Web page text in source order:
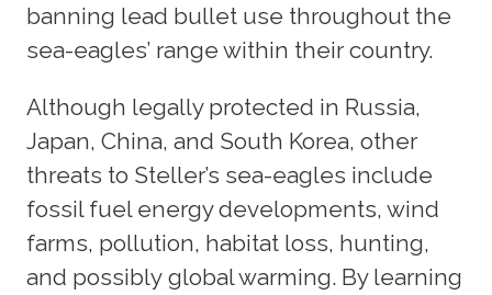
banning lead bullet use throughout the
sea-eagles’ range within their country.
Although legally protected in Russia,
Japan, China, and South Korea, other
threats to Steller’s sea-eagles include
fossil fuel energy developments, wind
farms, pollution, habitat loss, hunting,
and possibly global warming. By learning